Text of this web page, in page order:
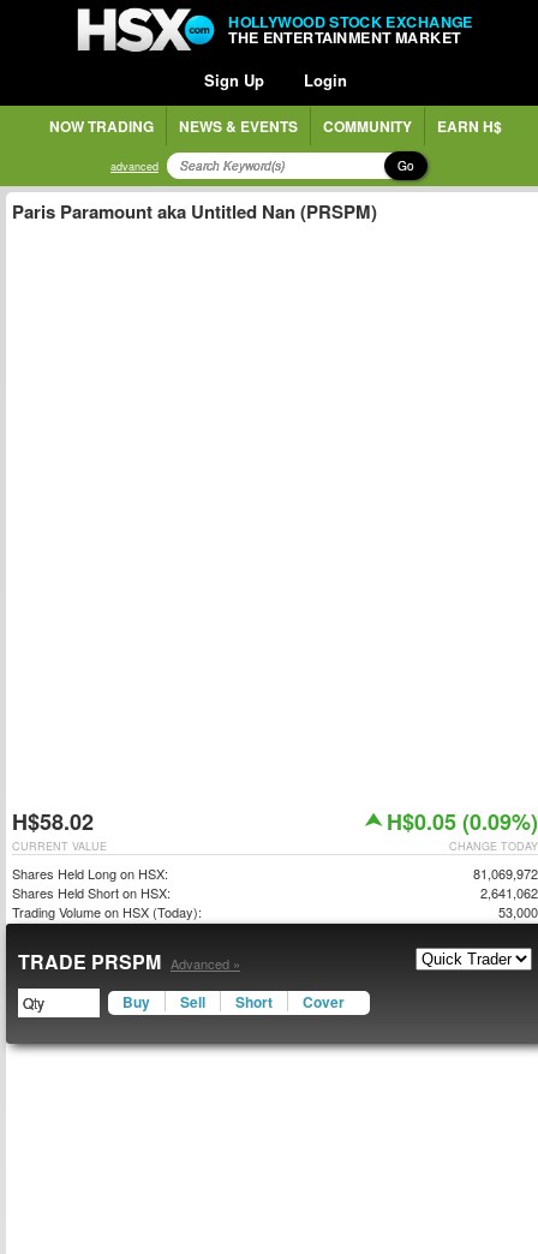
HOLLYWOOD STOCK EXCHANGE
THE ENTERTAINMENT MARKET
Sign Up Login
NOW TRADING NEWS & EVENTS COMMUNITY EARN H$
advanced Go
Paris Paramount aka Untitled Nan (PRSPM)
H$58.02 H$0.05 (0.09%)
CHANGE TODAY
CURRENT VALUE
Shares Held Long on HSX:
81,069,972
Shares Held Short on HSX:
2,641,062
Trading Volume on HSX (Today):
53,000
TRADE PRSPM Advanced »
Buy Sell Short Cover